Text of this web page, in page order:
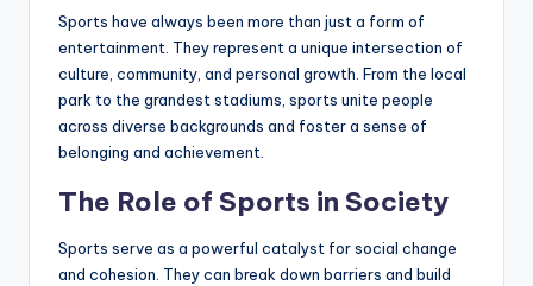
Sports have always been more than just a form of
entertainment. They represent a unique intersection of
culture, community, and personal growth. From the local
park to the grandest stadiums, sports unite people
across diverse backgrounds and foster a sense of
belonging and achievement.
The Role of Sports in Society
Sports serve as a powerful catalyst for social change
and cohesion. They can break down barriers and build